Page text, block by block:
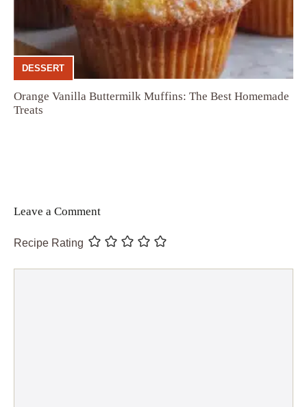
DESSERT
Orange Vanilla Buttermilk Muffins: The Best Homemade
Treats
Leave a Comment
Recipe Rating